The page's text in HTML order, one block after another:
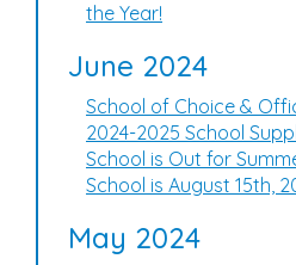
the Year!
June 2024
School of Choice &
2024-2025 School
School is Out for
School is August 15th,
May 2024